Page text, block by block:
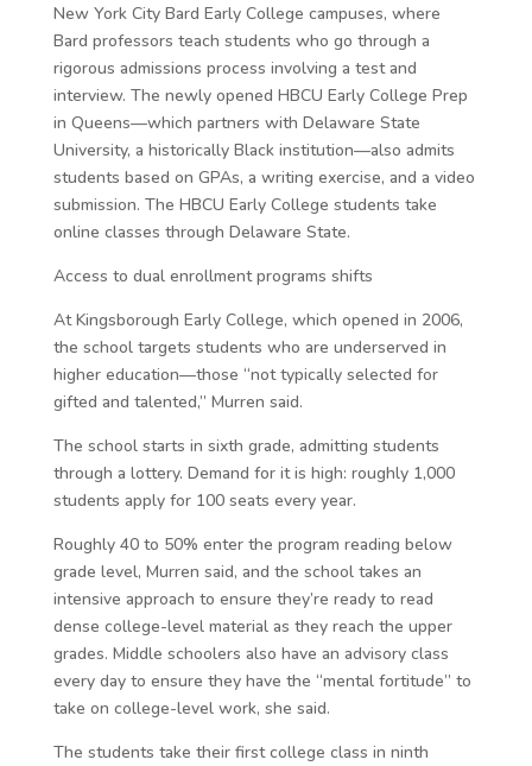
New York City Bard Early College campuses, where
Bard professors teach students who go through a
rigorous admissions process involving a test and
interview. The newly opened HBCU Early College Prep
in Queens—which partners with Delaware State
University, a historically Black institution—also admits
students based on GPAs, a writing exercise, and a video
submission. The HBCU Early College students take
online classes through Delaware State.
Access to dual enrollment programs shifts
At Kingsborough Early College, which opened in 2006,
the school targets students who are underserved in
higher education—those “not typically selected for
gifted and talented,” Murren said.
The school starts in sixth grade, admitting students
through a lottery. Demand for it is high: roughly 1,000
students apply for 100 seats every year.
Roughly 40 to 50% enter the program reading below
grade level, Murren said, and the school takes an
intensive approach to ensure they’re ready to read
dense college-level material as they reach the upper
grades. Middle schoolers also have an advisory class
every day to ensure they have the “mental fortitude” to
take on college-level work, she said.
The students take their first college class in ninth